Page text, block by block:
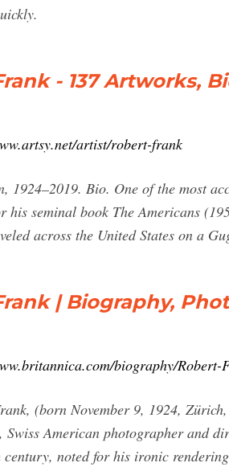
- 137 Artworks,
artist/robert-frank
1924–2019. Bio. One of the most
his seminal book The Americans
across the United States on a
| Biography,
biography/Robert-
(born November 9, 1924,
Swiss American photographer and
century, noted for his ironic